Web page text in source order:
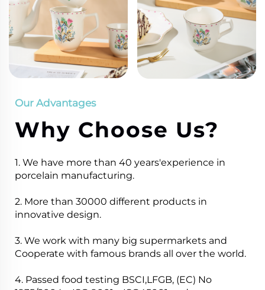
Our Advantages
Why Choose Us?
1. We have more than 40 years'experience in
porcelain manufacturing.
2. More than 30000 different products in
innovative design.
3. We work with many big supermarkets and
Cooperate with famous brands all over the world.
4. Passed food testing BSCI,LFGB, (EC) No